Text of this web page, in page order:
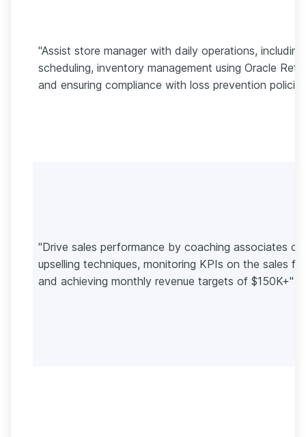
"Assist store manager with daily operations, including
scheduling, inventory management using Oracle
and ensuring compliance with loss prevention
"Drive sales performance by coaching associates on
upselling techniques, monitoring KPIs on the sales
and achieving monthly revenue targets of $150K+"